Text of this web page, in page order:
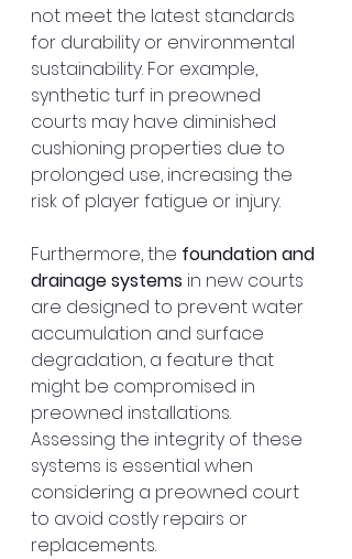
not meet the latest standards
for durability or environmental
sustainability. For example,
synthetic turf in preowned
courts may have diminished
cushioning properties due to
prolonged use, increasing the
risk of player fatigue or injury.
Furthermore, the foundation and
drainage systems in new courts
are designed to prevent water
accumulation and surface
degradation, a feature that
might be compromised in
preowned installations.
Assessing the integrity of these
systems is essential when
considering a preowned court
to avoid costly repairs or
replacements.